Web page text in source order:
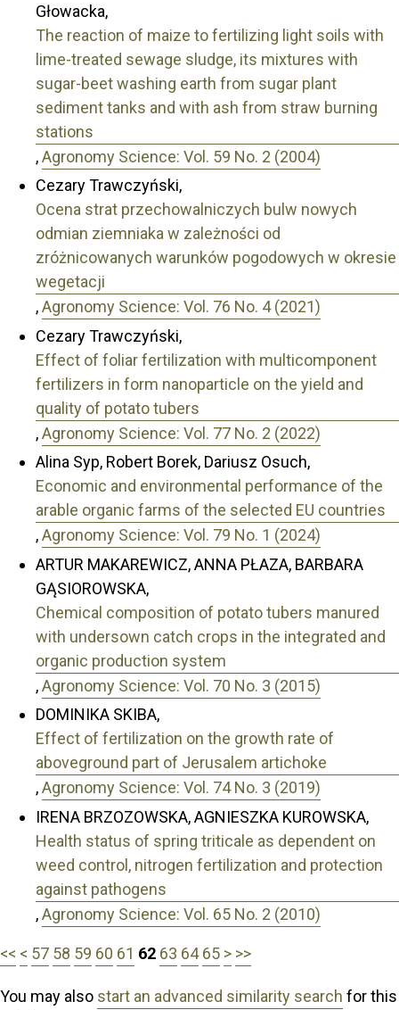
Głowacka,
The reaction of maize to fertilizing light soils with
lime-treated sewage sludge, its mixtures with
sugar-beet washing earth from sugar plant
sediment tanks and with ash from straw burning
stations
,Agronomy Science: Vol. 59 No. 2 (2004)
Cezary Trawczyński,
Ocena strat przechowalniczych bulw nowych
odmian ziemniaka w zależności od
zróżnicowanych warunków pogodowych w okresie
wegetacji
,Agronomy Science: Vol. 76 No. 4 (2021)
Cezary Trawczyński,
Effect of foliar fertilization with multicomponent
fertilizers in form nanoparticle on the yield and
quality of potato tubers
,Agronomy Science: Vol. 77 No. 2 (2022)
Alina Syp, Robert Borek, Dariusz Osuch,
Economic and environmental performance of the
arable organic farms of the selected EU countries
,Agronomy Science: Vol. 79 No. 1 (2024)
ARTUR MAKAREWICZ, ANNA PŁAZA, BARBARA
GĄSIOROWSKA,
Chemical composition of potato tubers manured
with undersown catch crops in the integrated and
organic production system
,Agronomy Science: Vol. 70 No. 3 (2015)
DOMINIKA SKIBA,
Effect of fertilization on the growth rate of
aboveground part of Jerusalem artichoke
,Agronomy Science: Vol. 74 No. 3 (2019)
IRENA BRZOZOWSKA, AGNIESZKA KUROWSKA,
Health status of spring triticale as dependent on
weed control, nitrogen fertilization and protection
against pathogens
,Agronomy Science: Vol. 65 No. 2 (2010)
<< < 57 58 59 60 61 62 63 64 65 > >>
You may also start an advanced similarity search for this